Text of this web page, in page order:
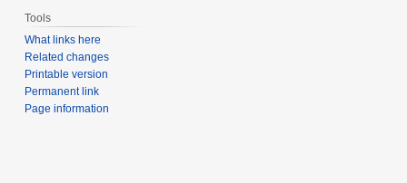
Tools
What links here
Related changes
Printable version
Permanent link
Page information